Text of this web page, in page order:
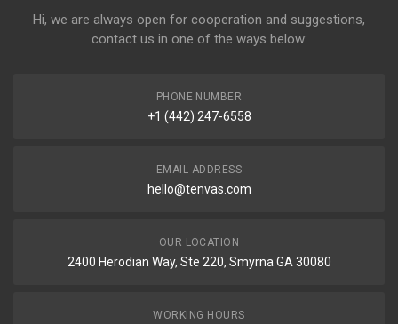
Hi, we are always open for cooperation and suggestions,
contact us in one of the ways below:
PHONE NUMBER
+1 (442) 247-6558
EMAIL ADDRESS
hello@tenvas.com
OUR LOCATION
2400 Herodian Way, Ste 220, Smyrna GA 30080
WORKING HOURS